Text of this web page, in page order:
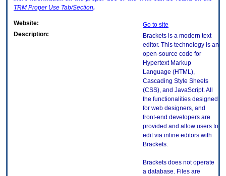
TRM Proper Use Tab/Section.
Website:
Go to site
Description:
Brackets is a modern text
editor. This technology is an
open-source code for
Hypertext Markup
Language (HTML),
Cascading Style Sheets
(CSS), and JavaScript. All
the functionalities designed
for web designers, and
front-end developers are
provided and allow users to
edit via inline editors with
Brackets.
Brackets does not operate
a database. Files are